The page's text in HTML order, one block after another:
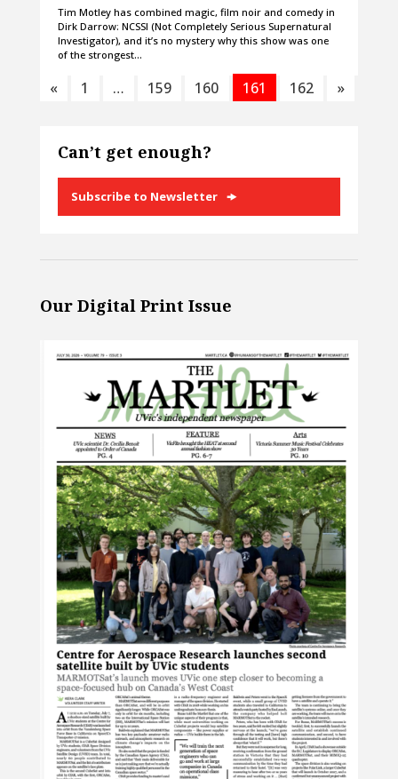
Tim Motley has combined magic, film noir and comedy in
Dirk Darrow: NCSSI (Not Completely Serious Supernatural
Investigator), and it’s no mystery why this show was one
of the strongest…
« 1 … 159 160 161 162 »
Can’t get enough?
Subscribe to Newsletter
Our Digital Print Issue